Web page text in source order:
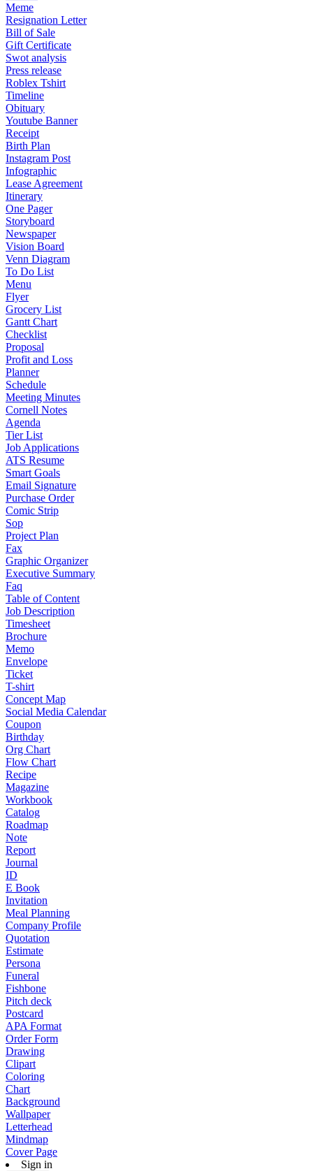
Meme
Resignation Letter
Bill of Sale
Gift Certificate
Swot analysis
Press release
Roblex Tshirt
Timeline
Obituary
Youtube Banner
Receipt
Birth Plan
Instagram Post
Infographic
Lease Agreement
Itinerary
One Pager
Storyboard
Newspaper
Vision Board
Venn Diagram
To Do List
Menu
Flyer
Grocery List
Gantt Chart
Checklist
Proposal
Profit and Loss
Planner
Schedule
Meeting Minutes
Cornell Notes
Agenda
Tier List
Job Applications
ATS Resume
Smart Goals
Email Signature
Purchase Order
Comic Strip
Sop
Project Plan
Fax
Graphic Organizer
Executive Summary
Faq
Table of Content
Job Description
Timesheet
Brochure
Memo
Envelope
Ticket
T-shirt
Concept Map
Social Media Calendar
Coupon
Birthday
Org Chart
Flow Chart
Recipe
Magazine
Workbook
Catalog
Roadmap
Note
Report
Journal
ID
E Book
Invitation
Meal Planning
Company Profile
Quotation
Estimate
Persona
Funeral
Fishbone
Pitch deck
Postcard
APA Format
Order Form
Drawing
Clipart
Coloring
Chart
Background
Wallpaper
Letterhead
Mindmap
Cover Page
Sign in